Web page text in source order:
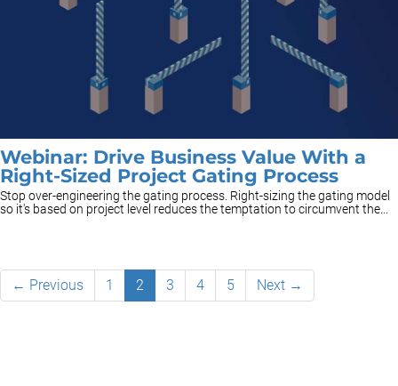
Webinar: Drive Business Value With a
Right-Sized Project Gating Process
Stop over-engineering the gating process. Right-sizing the gating model
so it's based on project level reduces the temptation to circumvent the...
← Previous 1 2 3 4 5 Next →